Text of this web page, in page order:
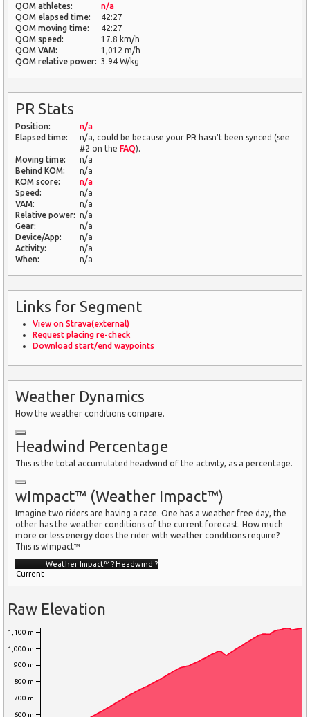
QOM athletes:
n/a
QOM elapsed time:
42:27
QOM moving time:
42:27
QOM speed:
17.8 km/h
QOM VAM:
1,012 m/h
QOM relative power: 3.94 W/kg
PR Stats
Position:
n/a
Elapsed time:
n/a, could be because your PR hasn't been synced (see
#2 on the FAQ).
Moving time:
n/a
Behind KOM:
n/a
KOM score:
n/a
Speed:
n/a
VAM:
n/a
Relative power: n/a
Gear:
n/a
Device/App:
n/a
Activity:
n/a
When:
n/a
Links for Segment
View on Strava(external)
Request placing re-check
Download start/end waypoints
Weather Dynamics
How the weather conditions compare.
Headwind Percentage
This is the total accumulated headwind of the activity, as a percentage.
wImpact™ (Weather Impact™)
Imagine two riders are having a race. One has a weather free day, the
other has the weather conditions of the current forecast. How much
more or less energy does the rider with weather conditions require?
This is wImpact™
Weather Impact™ ?Headwind ?
Current
Raw Elevation
600 m
700 m
800 m
900 m
1,000 m
1,100 m